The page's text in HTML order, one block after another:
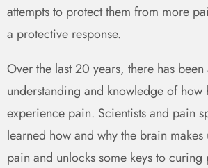
attempts to protect them from more
a protective response.
Over the last 20 years, there has
understanding and knowledge of how
experience pain. Scientists and pain
learned how and why the brain
pain and unlocks some keys to